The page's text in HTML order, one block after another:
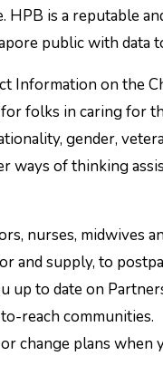
HPB is a reputable
public with data
Information on the
folks in caring for
gender,
ways of thinking
nurses, midwives
and supply, to
up to date on
reach communities.
change plans when